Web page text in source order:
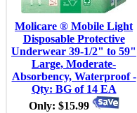
Molicare ® Mobile Light
Disposable Protective
Underwear 39-1/2" to 59"
Large, Moderate-
Absorbency, Waterproof -
Qty: BG of 14 EA
Only: $15.99